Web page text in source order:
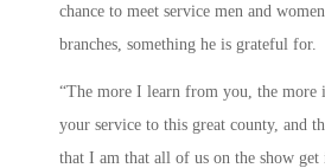
chance to meet service men and
branches, something he is grateful for.
“The more I learn from you, the more
your service to this great county, and
that I am that all of us on the show